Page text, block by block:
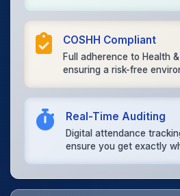
COSHH Compliant
Full adherence to Health
ensuring a risk-free
Real-Time Auditing
Digital attendance
ensure you get exactly